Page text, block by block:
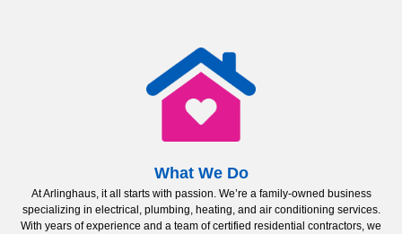
What We Do
At Arlinghaus, it all starts with passion. We’re a family-owned business
specializing in electrical, plumbing, heating, and air conditioning services.
With years of experience and a team of certified residential contractors, we